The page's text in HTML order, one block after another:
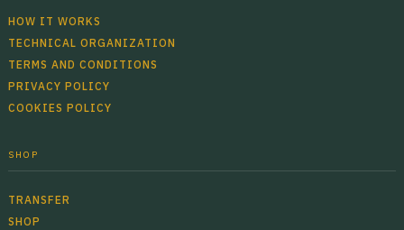
HOW IT WORKS
TECHNICAL ORGANIZATION
TERMS AND CONDITIONS
PRIVACY POLICY
COOKIES POLICY
SHOP
TRANSFER
SHOP